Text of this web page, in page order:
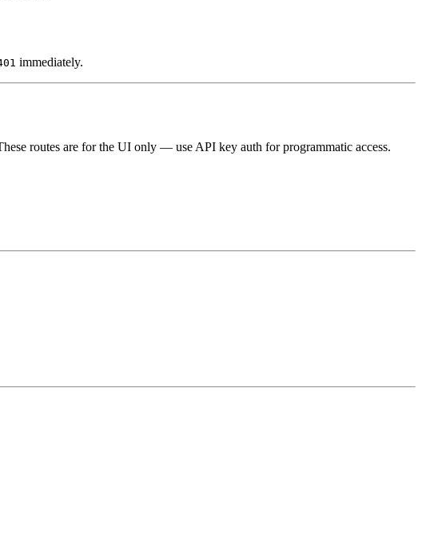
immediately.
routes are for the UI only — use API key auth for programmatic access.